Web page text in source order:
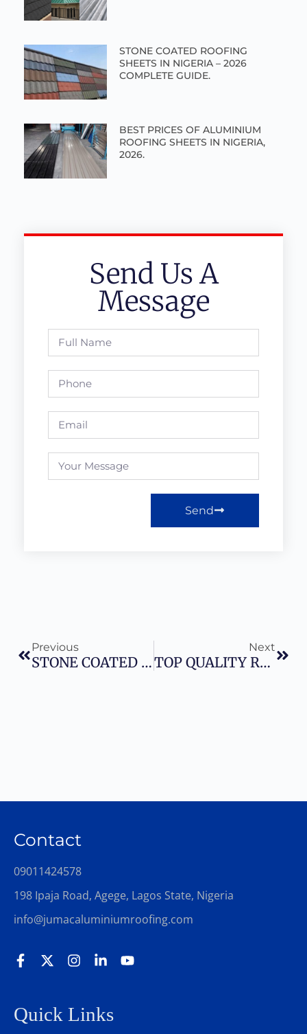
STONE COATED ROOFING
SHEETS IN NIGERIA – 2026
COMPLETE GUIDE.
BEST PRICES OF ALUMINIUM
ROOFING SHEETS IN NIGERIA,
2026.
Send Us A
Message
Send
Previous
STONE COATED ROOFING SHEETS IN NIGERIA – 2026 COMPLETE GUIDE.
Next
TOP QUALITY ROOFING SHEETS IN NIGERIA GUIDE In 2026
Contact
09011424578
198 Ipaja Road, Agege, Lagos State, Nigeria
info@jumacaluminiumroofing.com
Quick Links